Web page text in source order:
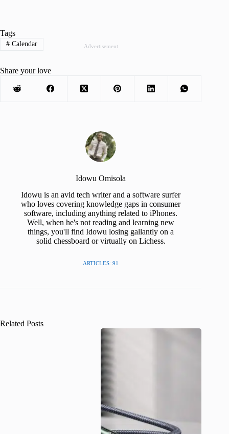
Advertisement
Tags
#Calendar
Share your love
Idowu Omisola
Idowu is an avid tech writer and a software surfer
who loves covering knowledge gaps in consumer
software, including anything related to iPhones.
Well, when he's not reading and learning new
things, you'll find Idowu losing gallantly on a
solid chessboard or virtually on Lichess.
ARTICLES: 91
Related Posts